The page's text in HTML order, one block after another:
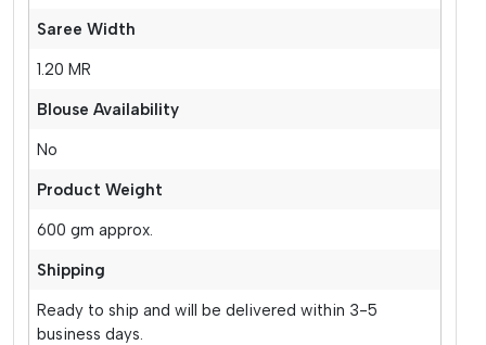
Saree Width
1.20 MR
Blouse Availability
No
Product Weight
600 gm approx.
Shipping
Ready to ship and will be delivered within 3-5
business days.